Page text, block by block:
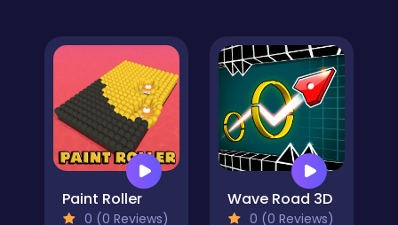
Paint Roller
0 (0 Reviews)
Wave Road 3D
0 (0 Reviews)